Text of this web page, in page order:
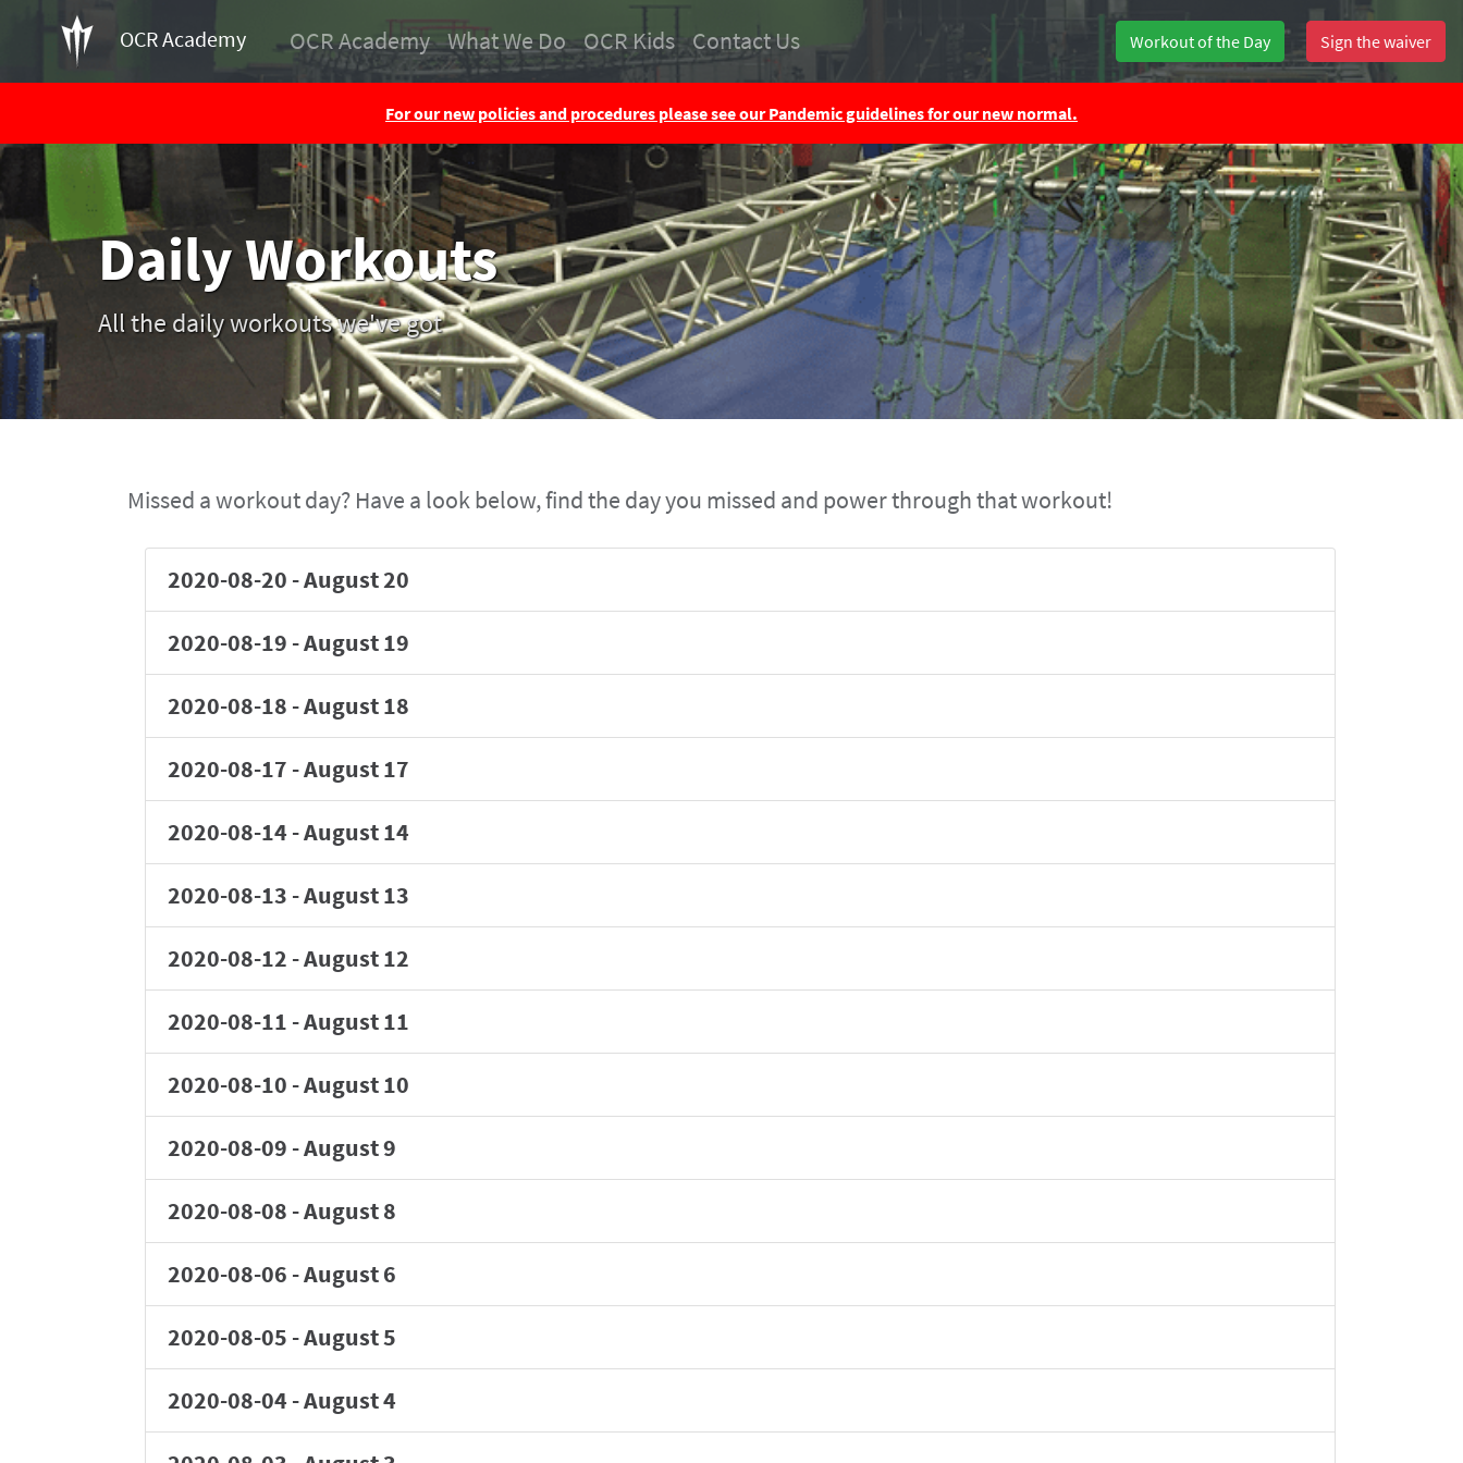
OCR Academy OCR Academy What We Do OCR Kids Contact Us Workout of the Day Sign the waiver
For our new policies and procedures please see our Pandemic guidelines for our new normal.
Daily Workouts
All the daily workouts we've got
Missed a workout day? Have a look below, find the day you missed and power through that workout!
2020-08-20 -August 20
2020-08-19 -August 19
2020-08-18 -August 18
2020-08-17 -August 17
2020-08-14 -August 14
2020-08-13 -August 13
2020-08-12 -August 12
2020-08-11 -August 11
2020-08-10 -August 10
2020-08-09 -August 9
2020-08-08 -August 8
2020-08-06 -August 6
2020-08-05 -August 5
2020-08-04 -August 4